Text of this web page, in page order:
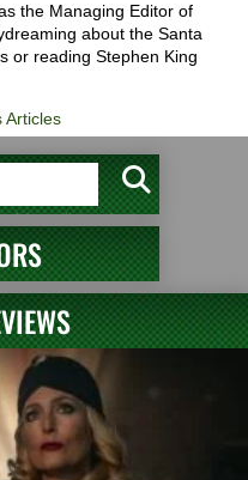
the Managing Editor of
about the Santa
or reading Stephen King
Articles